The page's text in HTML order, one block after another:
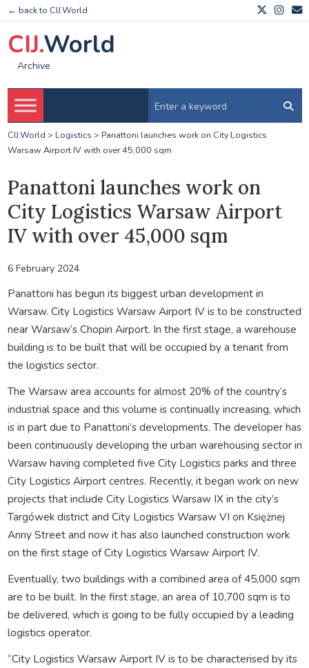
← back to CIJ.World
CIJ.World
Archive
CIJ.World > Logistics > Panattoni launches work on City Logistics
Warsaw Airport IV with over 45,000 sqm
Panattoni launches work on
City Logistics Warsaw Airport
IV with over 45,000 sqm
6 February 2024
Panattoni has begun its biggest urban development in
Warsaw. City Logistics Warsaw Airport IV is to be constructed
near Warsaw’s Chopin Airport. In the first stage, a warehouse
building is to be built that will be occupied by a tenant from
the logistics sector.
The Warsaw area accounts for almost 20% of the country’s
industrial space and this volume is continually increasing, which
is in part due to Panattoni’s developments. The developer has
been continuously developing the urban warehousing sector in
Warsaw having completed five City Logistics parks and three
City Logistics Airport centres. Recently, it began work on new
projects that include City Logistics Warsaw IX in the city’s
Targówek district and City Logistics Warsaw VI on Księżnej
Anny Street and now it has also launched construction work
on the first stage of City Logistics Warsaw Airport IV.
Eventually, two buildings with a combined area of 45,000 sqm
are to be built. In the first stage, an area of 10,700 sqm is to
be delivered, which is going to be fully occupied by a leading
logistics operator.
“City Logistics Warsaw Airport IV is to be characterised by its